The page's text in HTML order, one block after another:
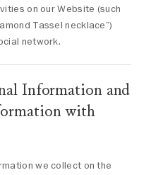
on our Website (such
Tassel necklace”)
network.
Information and
with
we collect on the